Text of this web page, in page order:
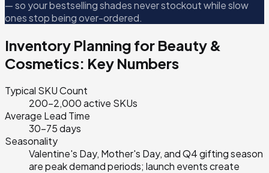
— so your bestselling shades never stockout while slow
ones stop being over-ordered.
Inventory Planning for Beauty &
Cosmetics: Key Numbers
Typical SKU Count
200–2,000 active SKUs
Average Lead Time
30–75 days
Seasonality
Valentine's Day, Mother's Day, and Q4 gifting season
are peak demand periods; launch events create